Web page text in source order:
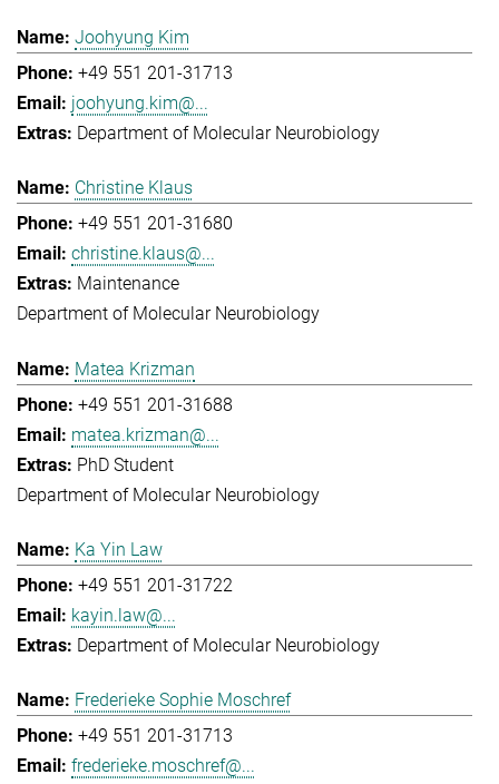
Joohyung Kim
+49 551 201-31713
joohyung.kim@...
Department of Molecular Neurobiology
Christine Klaus
+49 551 201-31680
christine.klaus@...
Maintenance
Department of Molecular Neurobiology
Matea Krizman
+49 551 201-31688
matea.krizman@...
PhD Student
Department of Molecular Neurobiology
Ka Yin Law
+49 551 201-31722
kayin.law@...
Department of Molecular Neurobiology
Frederieke Sophie Moschref
+49 551 201-31713
frederieke.moschref@...